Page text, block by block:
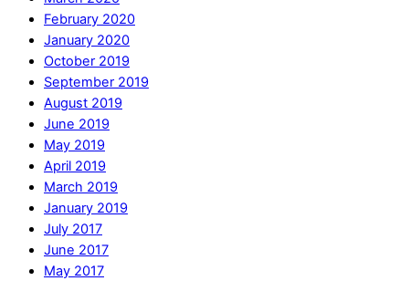
February 2020
January 2020
October 2019
September 2019
August 2019
June 2019
May 2019
April 2019
March 2019
January 2019
July 2017
June 2017
May 2017